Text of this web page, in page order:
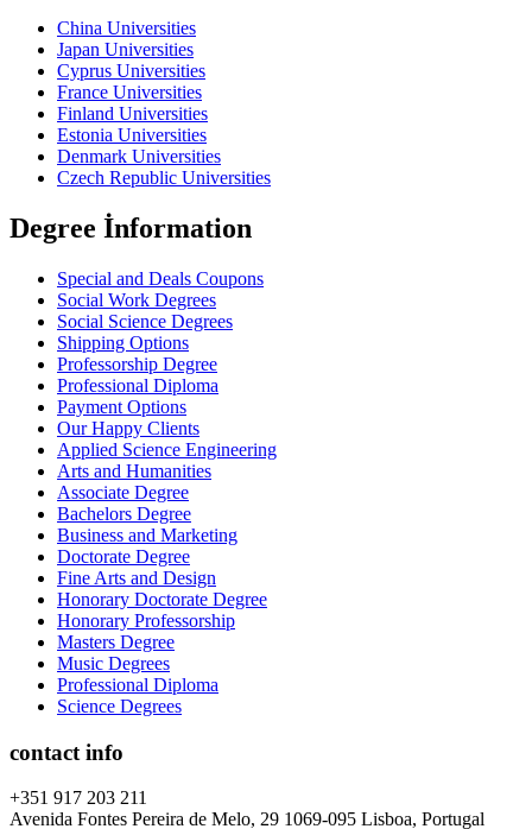
China Universities
Japan Universities
Cyprus Universities
France Universities
Finland Universities
Estonia Universities
Denmark Universities
Czech Republic Universities
Degree İnformation
Special and Deals Coupons
Social Work Degrees
Social Science Degrees
Shipping Options
Professorship Degree
Professional Diploma
Payment Options
Our Happy Clients
Applied Science Engineering
Arts and Humanities
Associate Degree
Bachelors Degree
Business and Marketing
Doctorate Degree
Fine Arts and Design
Honorary Doctorate Degree
Honorary Professorship
Masters Degree
Music Degrees
Professional Diploma
Science Degrees
contact info
+351 917 203 211
Avenida Fontes Pereira de Melo, 29 1069-095 Lisboa, Portugal